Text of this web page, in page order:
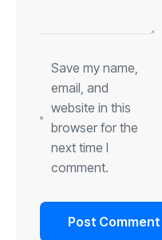
Save my name,
email, and
website in this
browser for the
next time I
comment.